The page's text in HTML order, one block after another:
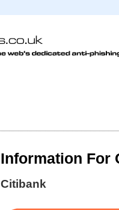
Information For
Citibank